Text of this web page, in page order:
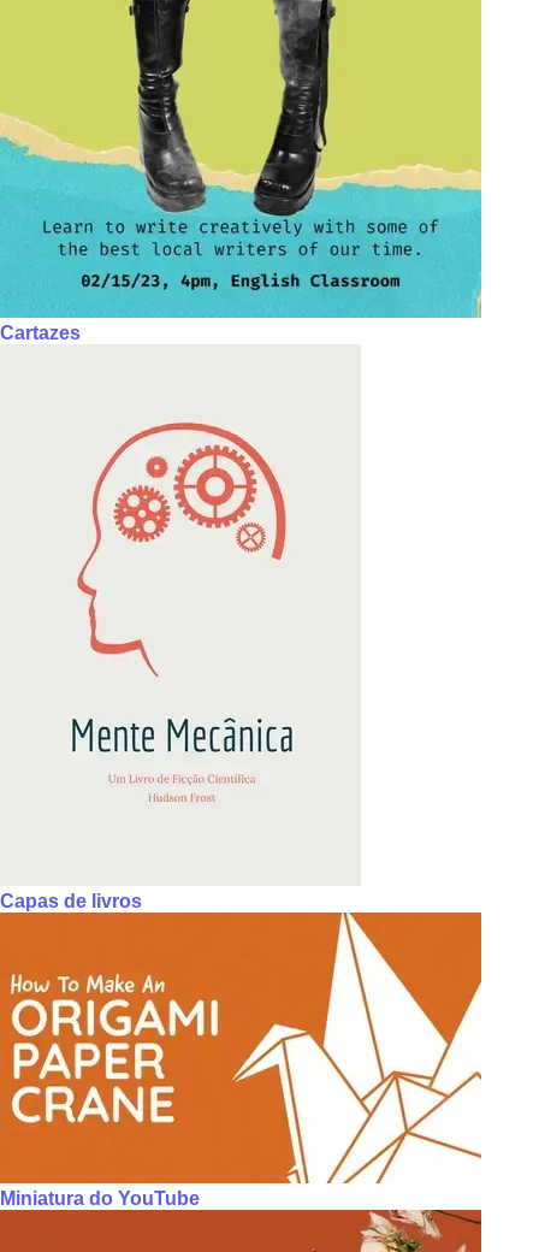
Cartazes
Capas de livros
Miniatura do YouTube